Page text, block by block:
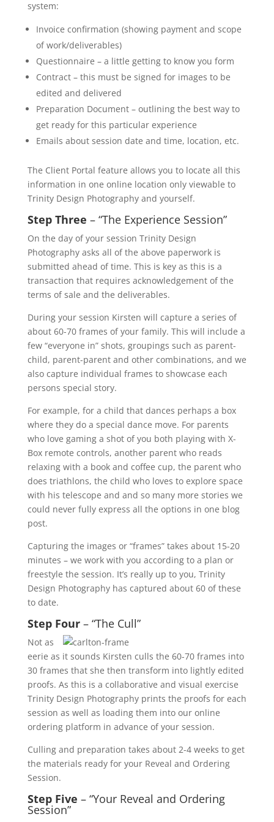
system:
Invoice confirmation (showing payment and scope
of work/deliverables)
Questionnaire – a little getting to know you form
Contract – this must be signed for images to be
edited and delivered
Preparation Document – outlining the best way to
get ready for this particular experience
Emails about session date and time, location, etc.
The Client Portal feature allows you to locate all this
information in one online location only viewable to
Trinity Design Photography and yourself.
Step Three – “The Experience Session”
On the day of your session Trinity Design
Photography asks all of the above paperwork is
submitted ahead of time. This is key as this is a
transaction that requires acknowledgement of the
terms of sale and the deliverables.
During your session Kirsten will capture a series of
about 60-70 frames of your family. This will include a
few “everyone in” shots, groupings such as parent-
child, parent-parent and other combinations, and we
also capture individual frames to showcase each
persons special story.
For example, for a child that dances perhaps a box
where they do a special dance move. For parents
who love gaming a shot of you both playing with X-
Box remote controls, another parent who reads
relaxing with a book and coffee cup, the parent who
does triathlons, the child who loves to explore space
with his telescope and and so many more stories we
could never fully express all the options in one blog
post.
Capturing the images or “frames” takes about 15-20
minutes – we work with you according to a plan or
freestyle the session. It’s really up to you, Trinity
Design Photography has captured about 60 of these
to date.
Step Four – “The Cull”
Not as
eerie as it sounds Kirsten culls the 60-70 frames into
30 frames that she then transform into lightly edited
proofs. As this is a collaborative and visual exercise
Trinity Design Photography prints the proofs for each
session as well as loading them into our online
ordering platform in advance of your session.
Culling and preparation takes about 2-4 weeks to get
the materials ready for your Reveal and Ordering
Session.
Step Five – “Your Reveal and Ordering
Session”